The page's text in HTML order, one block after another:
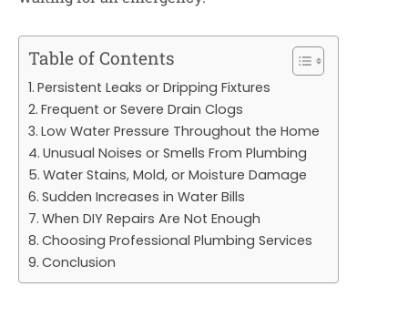
Table of Contents
Persistent Leaks or Dripping Fixtures
Frequent or Severe Drain Clogs
Low Water Pressure Throughout the Home
Unusual Noises or Smells From Plumbing
Water Stains, Mold, or Moisture Damage
Sudden Increases in Water Bills
When DIY Repairs Are Not Enough
Choosing Professional Plumbing Services
Conclusion